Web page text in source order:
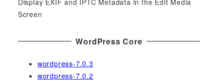
Screen
WordPress Core
wordpress-7.0.3
wordpress-7.0.2